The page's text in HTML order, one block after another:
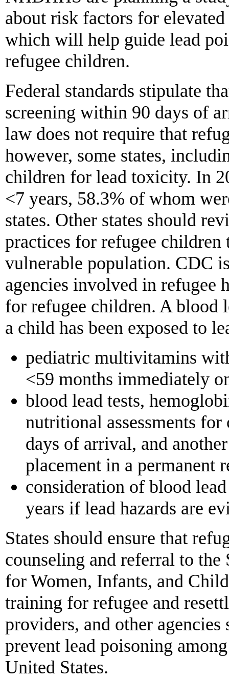
about risk factors for
which will help guide lead
refugee children.
Federal standards stipulate
screening within 90 days of
law does not require that
however, some states,
children for lead toxicity. In
<7 years, 58.3% of whom
states. Other states should
practices for refugee
vulnerable population. CDC
agencies involved in refugee
for refugee children. A blood
a child has been exposed to
pediatric multivitamins
<59 months immediately
blood lead tests,
nutritional assessments
days of arrival, and
placement in a permanent
consideration of blood
years if lead hazards are
States should ensure that
counseling and referral to
for Women, Infants, and
training for refugee and
providers, and other
prevent lead poisoning
United States.